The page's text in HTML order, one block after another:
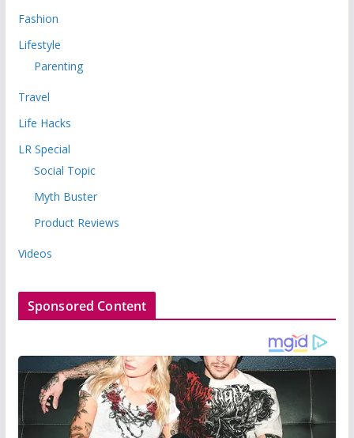
Fashion
Lifestyle
Parenting
Travel
Life Hacks
LR Special
Social Topic
Myth Buster
Product Reviews
Videos
Sponsored Content